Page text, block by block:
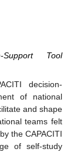
Tool
decision-
of national
and shape
teams felt
the CAPACITI
of self-study